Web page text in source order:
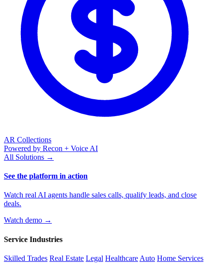
AR Collections
Powered by Recon + Voice AI
All Solutions →
See the platform in action
Watch real AI agents handle sales calls, qualify leads, and close
deals.
Watch demo →
Service Industries
Skilled Trades Real Estate Legal Healthcare Auto Home Services